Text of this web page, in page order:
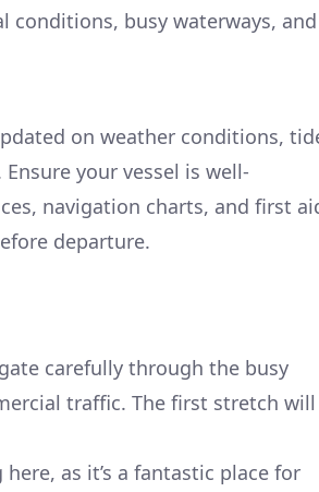
conditions, busy waterways, and
on weather conditions,
your vessel is well-
navigation charts, and first
departure.
carefully through the busy
traffic. The first stretch will
as it’s a fantastic place for